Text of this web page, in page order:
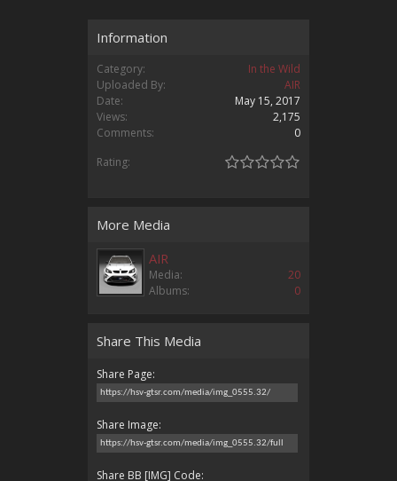
Information
Category:
In the Wild
Uploaded By:
AIR
Date:
May 15, 2017
Views:
2,175
Comments:
0
Rating:
More Media
AIR
Media:
20
Albums:
0
Share This Media
Share Page:
Share Image:
Share BB [IMG] Code: